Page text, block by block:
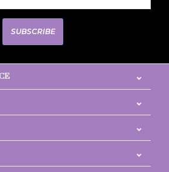
SUBSCRIBE